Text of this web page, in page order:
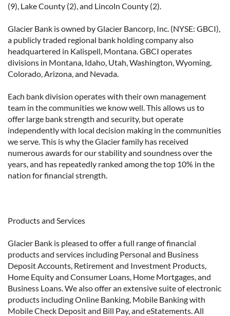
(9), Lake County (2), and Lincoln County (2).
Glacier Bank is owned by Glacier Bancorp, Inc. (NYSE: GBCI),
a publicly traded regional bank holding company also
headquartered in Kalispell, Montana. GBCI operates
divisions in Montana, Idaho, Utah, Washington, Wyoming,
Colorado, Arizona, and Nevada.
Each bank division operates with their own management
team in the communities we know well. This allows us to
offer large bank strength and security, but operate
independently with local decision making in the communities
we serve. This is why the Glacier family has received
numerous awards for our stability and soundness over the
years, and has repeatedly ranked among the top 10% in the
nation for financial strength.
Products and Services
Glacier Bank is pleased to offer a full range of financial
products and services including Personal and Business
Deposit Accounts, Retirement and Investment Products,
Home Equity and Consumer Loans, Home Mortgages, and
Business Loans. We also offer an extensive suite of electronic
products including Online Banking, Mobile Banking with
Mobile Check Deposit and Bill Pay, and eStatements. All